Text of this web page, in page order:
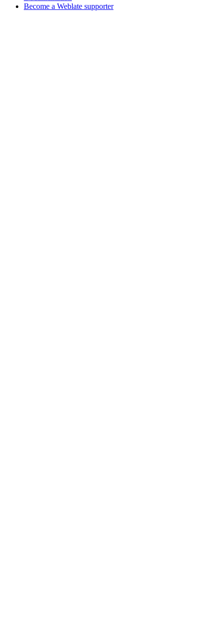
Become a Weblate supporter